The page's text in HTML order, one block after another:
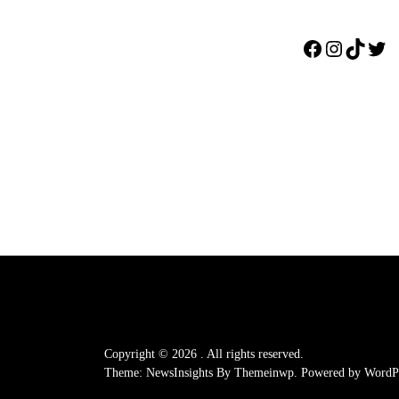
Facebook
Instagram
TikTok
Copyright © 2026
All rights reserved.
Theme: NewsInsights By Themeinwp. Powered by